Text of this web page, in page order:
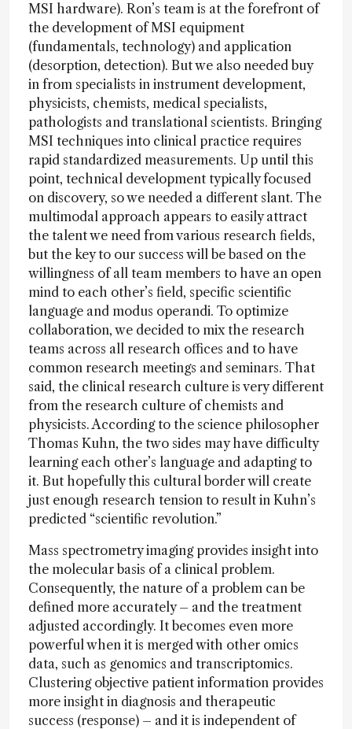
MSI hardware). Ron’s team is at the forefront of
the development of MSI equipment
(fundamentals, technology) and application
(desorption, detection). But we also needed buy
in from specialists in instrument development,
physicists, chemists, medical specialists,
pathologists and translational scientists. Bringing
MSI techniques into clinical practice requires
rapid standardized measurements. Up until this
point, technical development typically focused
on discovery, so we needed a different slant. The
multimodal approach appears to easily attract
the talent we need from various research fields,
but the key to our success will be based on the
willingness of all team members to have an open
mind to each other’s field, specific scientific
language and modus operandi. To optimize
collaboration, we decided to mix the research
teams across all research offices and to have
common research meetings and seminars. That
said, the clinical research culture is very different
from the research culture of chemists and
physicists. According to the science philosopher
Thomas Kuhn, the two sides may have difficulty
learning each other’s language and adapting to
it. But hopefully this cultural border will create
just enough research tension to result in Kuhn’s
predicted “scientific revolution.”
Mass spectrometry imaging provides insight into
the molecular basis of a clinical problem.
Consequently, the nature of a problem can be
defined more accurately – and the treatment
adjusted accordingly. It becomes even more
powerful when it is merged with other omics
data, such as genomics and transcriptomics.
Clustering objective patient information provides
more insight in diagnosis and therapeutic
success (response) – and it is independent of